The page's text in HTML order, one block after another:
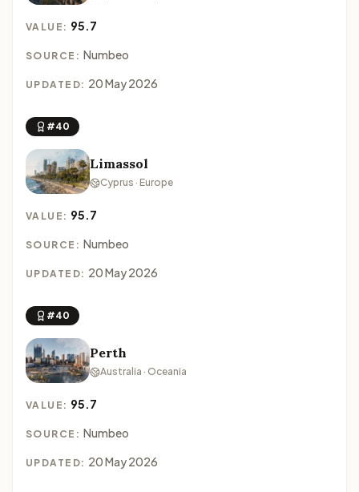
VALUE: 95.7
SOURCE: Numbeo
UPDATED: 20 May 2026
#40
Limassol
Cyprus · Europe
VALUE: 95.7
SOURCE: Numbeo
UPDATED: 20 May 2026
#40
Perth
Australia · Oceania
VALUE: 95.7
SOURCE: Numbeo
UPDATED: 20 May 2026